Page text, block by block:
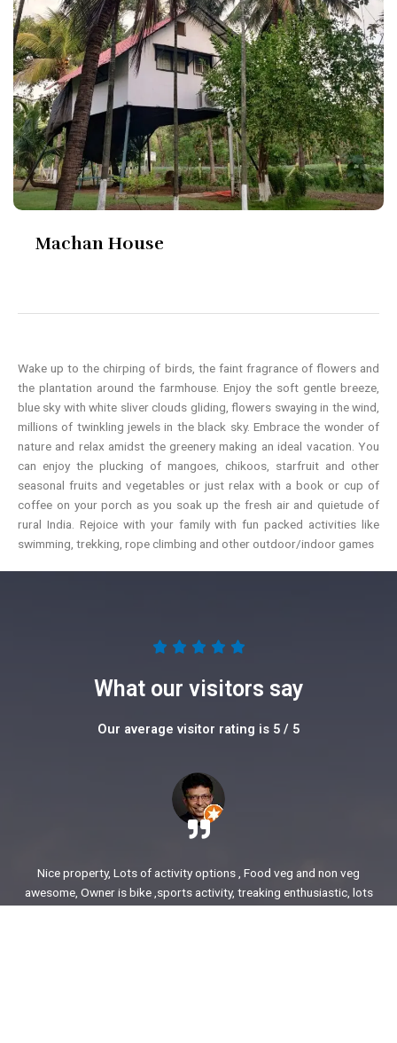
Machan House
Wake up to the chirping of birds, the faint fragrance of flowers and
the plantation around the farmhouse. Enjoy the soft gentle breeze,
blue sky with white sliver clouds gliding, flowers swaying in the wind,
millions of twinkling jewels in the black sky. Embrace the wonder of
nature and relax amidst the greenery making an ideal vacation. You
can enjoy the plucking of mangoes, chikoos, starfruit and other
seasonal fruits and vegetables or just relax with a book or cup of
coffee on your porch as you soak up the fresh air and quietude of
rural India. Rejoice with your family with fun packed activities like
swimming, trekking, rope climbing and other outdoor/indoor games
    5
5
What our visitors say
Our average visitor rating is 5 / 5
Nice property, Lots of activity options , Food veg and non veg
awesome, Owner is bike ,sports activity, treaking enthusiastic, lots